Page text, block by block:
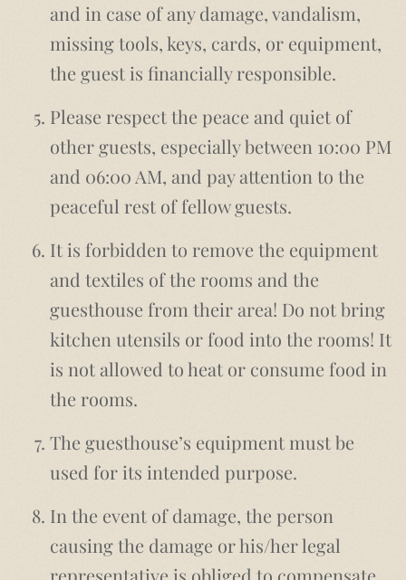
and in case of any damage, vandalism,
missing tools, keys, cards, or equipment,
the guest is financially responsible.
Please respect the peace and quiet of
other guests, especially between 10:00 PM
and 06:00 AM, and pay attention to the
peaceful rest of fellow guests.
It is forbidden to remove the equipment
and textiles of the rooms and the
guesthouse from their area! Do not bring
kitchen utensils or food into the rooms! It
is not allowed to heat or consume food in
the rooms.
The guesthouse’s equipment must be
used for its intended purpose.
In the event of damage, the person
causing the damage or his/her legal